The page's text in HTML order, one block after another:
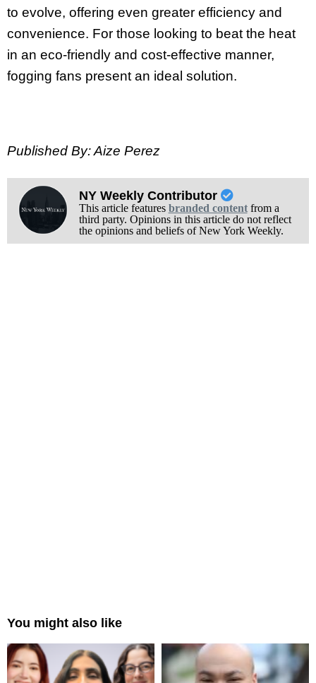
to evolve, offering even greater efficiency and
convenience. For those looking to beat the heat
in an eco-friendly and cost-effective manner,
fogging fans present an ideal solution.
Published By: Aize Perez
NY Weekly Contributor
This article features branded contentfrom a
third party. Opinions in this article do not reflect
the opinions and beliefs of New York Weekly.
You might also like